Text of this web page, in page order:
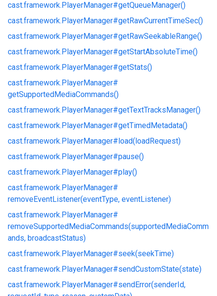
cast.framework.PlayerManager#getQueueManager()
cast.framework.PlayerManager#getRawCurrentTimeSec()
cast.framework.PlayerManager#getRawSeekableRange()
cast.framework.PlayerManager#getStartAbsoluteTime()
cast.framework.PlayerManager#getStats()
cast.framework.PlayerManager#
getSupportedMediaCommands()
cast.framework.PlayerManager#getTextTracksManager()
cast.framework.PlayerManager#getTimedMetadata()
cast.framework.PlayerManager#load(loadRequest)
cast.framework.PlayerManager#pause()
cast.framework.PlayerManager#play()
cast.framework.PlayerManager#
removeEventListener(eventType, eventListener)
cast.framework.PlayerManager#
removeSupportedMediaCommands(supportedMediaComm
ands, broadcastStatus)
cast.framework.PlayerManager#seek(seekTime)
cast.framework.PlayerManager#sendCustomState(state)
cast.framework.PlayerManager#sendError(senderId,